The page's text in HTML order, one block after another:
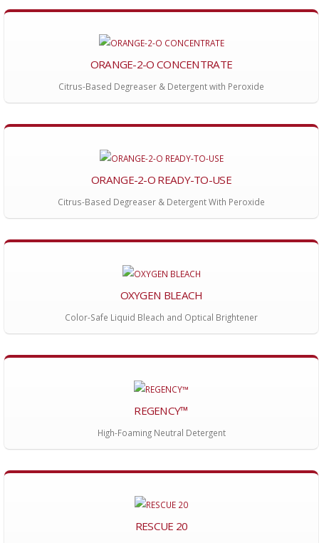
ORANGE-2-O CONCENTRATE
Citrus-Based Degreaser & Detergent with Peroxide
ORANGE-2-O READY-TO-USE
Citrus-Based Degreaser & Detergent With Peroxide
OXYGEN BLEACH
Color-Safe Liquid Bleach and Optical Brightener
REGENCY™
High-Foaming Neutral Detergent
RESCUE 20